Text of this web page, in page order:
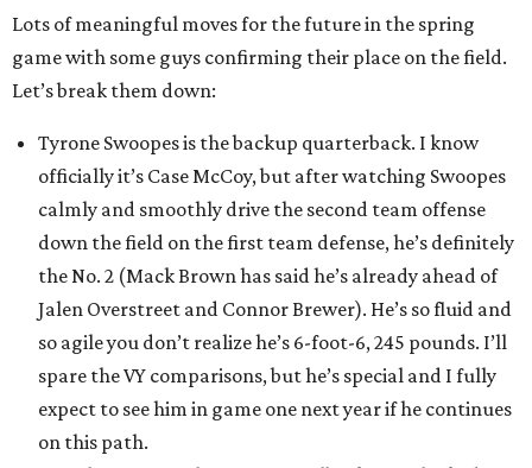
Lots of meaningful moves for the future in the spring
game with some guys confirming their place on the field.
Let’s break them down:
Tyrone Swoopes is the backup quarterback. I know
officially it’s Case McCoy, but after watching Swoopes
calmly and smoothly drive the second team offense
down the field on the first team defense, he’s definitely
the No. 2 (Mack Brown has said he’s already ahead of
Jalen Overstreet and Connor Brewer). He’s so fluid and
so agile you don’t realize he’s 6-foot-6, 245 pounds. I’ll
spare the VY comparisons, but he’s special and I fully
expect to see him in game one next year if he continues
on this path.